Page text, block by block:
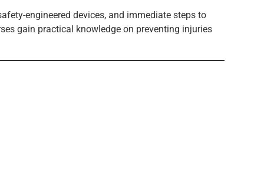
engineered devices, and immediate steps to
gain practical knowledge on preventing injuries